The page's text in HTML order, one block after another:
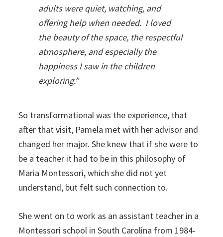
adults were quiet, watching, and
offering help when needed. I loved
the beauty of the space, the respectful
atmosphere, and especially the
happiness I saw in the children
exploring.”
So transformational was the experience, that
after that visit, Pamela met with her advisor and
changed her major. She knew that if she were to
be a teacher it had to be in this philosophy of
Maria Montessori, which she did not yet
understand, but felt such connection to.
She went on to work as an assistant teacher in a
Montessori school in South Carolina from 1984-